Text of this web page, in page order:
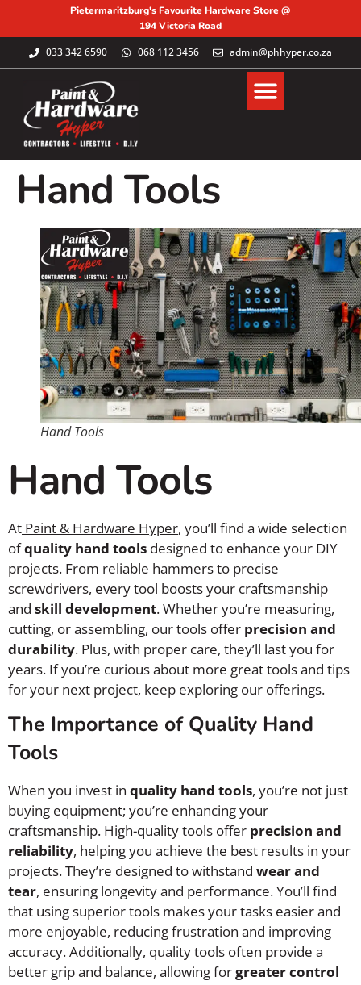
Pietermaritzburg's Favourite Hardware Store @
194 Victoria Road
033 342 6590 068 112 3456 admin@phhyper.co.za
Hand Tools
Hand Tools
Hand Tools
At Paint & Hardware Hyper, you’ll find a wide selection
ofquality hand tools designed to enhance your DIY
projects. From reliable hammers to precise
screwdrivers, every tool boosts your craftsmanship
and skill development. Whether you’re measuring,
cutting, or assembling, our tools offer precision and
durability. Plus, with proper care, they’ll last you for
years. If you’re curious about more great tools and tips
for your next project, keep exploring our offerings.
The Importance of Quality Hand
Tools
When you invest in quality hand tools, you’re not just
buying equipment; you’re enhancing your
craftsmanship. High-quality tools offer precision and
reliability, helping you achieve the best results in your
projects. They’re designed to withstand wear and
tear, ensuring longevity and performance. You’ll find
that using superior tools makes your tasks easier and
more enjoyable, reducing frustration and improving
accuracy. Additionally, quality tools often provide a
better grip and balance, allowing forgreater control